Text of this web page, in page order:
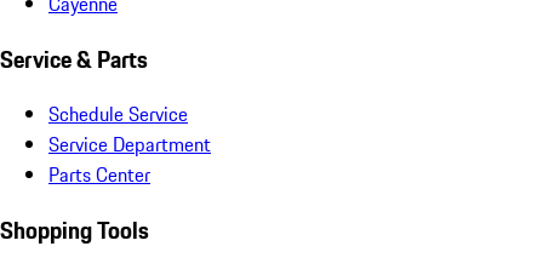
Service & Parts
Schedule Service
Service Department
Parts Center
Shopping Tools